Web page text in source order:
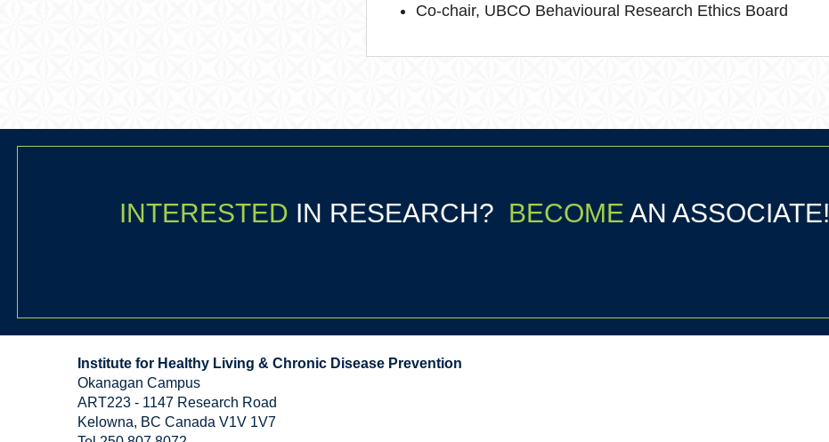
Co-chair, UBCO Behavioural Research Ethics Board
INTERESTED IN RESEARCH? BECOME AN ASSOCIATE!
Institute for Healthy Living & Chronic Disease Prevention
Okanagan Campus
ART223 - 1147 Research Road
Kelowna, BC Canada V1V 1V7